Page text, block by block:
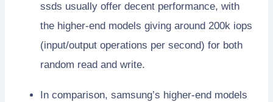
ssds usually offer decent performance, with
the higher-end models giving around 200k iops
(input/output operations per second) for both
random read and write.
In comparison, samsung’s higher-end models